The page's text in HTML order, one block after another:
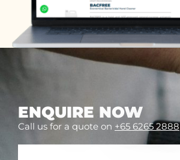
ENQUIRE NOW
Call us for a quote on +65 6265 2888